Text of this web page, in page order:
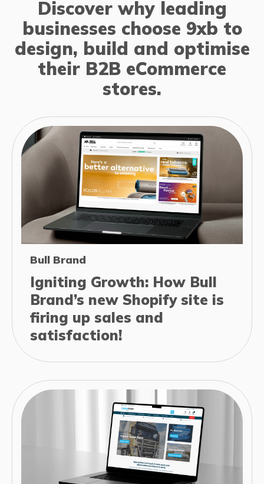
Discover why leading
businesses choose 9xb to
design, build and optimise
their B2B eCommerce
stores.
Bull Brand
Igniting Growth: How Bull
Brand’s new Shopify site is
firing up sales and
satisfaction!